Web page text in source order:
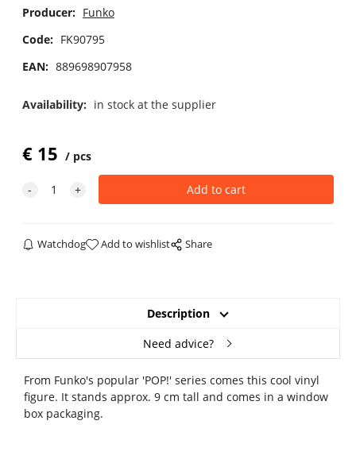
Producer: Funko
Code: FK90795
EAN: 889698907958
Availability: in stock at the supplier
€ 15 pcs
Watchdog Add to wishlist Share
Description
Need advice?
From Funko's popular 'POP!' series comes this cool vinyl
figure. It stands approx. 9 cm tall and comes in a window
box packaging.